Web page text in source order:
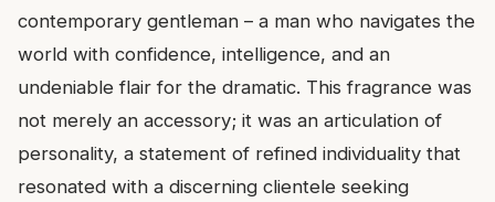
contemporary gentleman – a man who navigates the
world with confidence, intelligence, and an
undeniable flair for the dramatic. This fragrance was
not merely an accessory; it was an articulation of
personality, a statement of refined individuality that
resonated with a discerning clientele seeking